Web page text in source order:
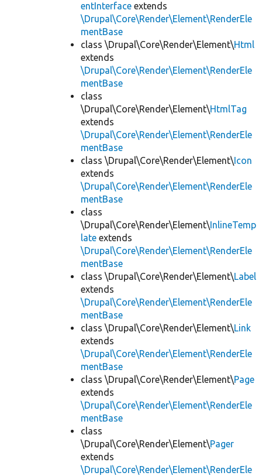
entInterface extends
\Drupal\Core\Render\Element\RenderEle
mentBase
class \Drupal\Core\Render\Element\Html
extends
\Drupal\Core\Render\Element\RenderEle
mentBase
class
\Drupal\Core\Render\Element\HtmlTag
extends
\Drupal\Core\Render\Element\RenderEle
mentBase
class \Drupal\Core\Render\Element\Icon
extends
\Drupal\Core\Render\Element\RenderEle
mentBase
class
\Drupal\Core\Render\Element\InlineTemp
late extends
\Drupal\Core\Render\Element\RenderEle
mentBase
class \Drupal\Core\Render\Element\Label
extends
\Drupal\Core\Render\Element\RenderEle
mentBase
class \Drupal\Core\Render\Element\Link
extends
\Drupal\Core\Render\Element\RenderEle
mentBase
class \Drupal\Core\Render\Element\Page
extends
\Drupal\Core\Render\Element\RenderEle
mentBase
class
\Drupal\Core\Render\Element\Pager
extends
\Drupal\Core\Render\Element\RenderEle